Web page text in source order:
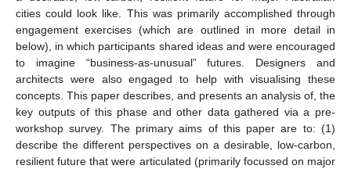
cities could look like. This was primarily accomplished through
engagement exercises (which are outlined in more detail in
below), in which participants shared ideas and were encouraged
to imagine “business-as-unusual” futures. Designers and
architects were also engaged to help with visualising these
concepts. This paper describes, and presents an analysis of, the
key outputs of this phase and other data gathered via a pre-
workshop survey. The primary aims of this paper are to: (1)
describe the different perspectives on a desirable, low-carbon,
resilient future that were articulated (primarily focussed on major